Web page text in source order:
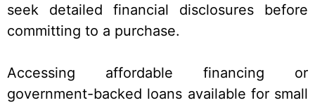
seek detailed financial disclosures before
committing to a purchase.
Accessing affordable financing or
government-backed loans available for small